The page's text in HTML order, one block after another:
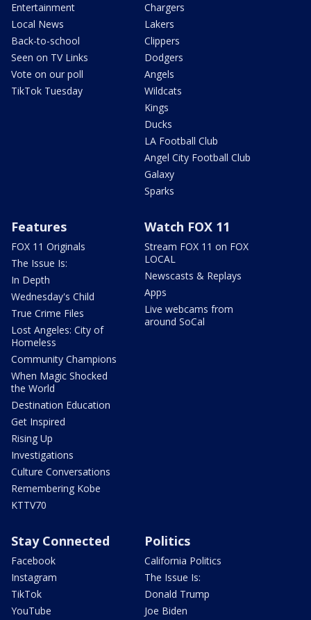
Entertainment
Local News
Back-to-school
Seen on TV Links
Vote on our poll
TikTok Tuesday
Chargers
Lakers
Clippers
Dodgers
Angels
Wildcats
Kings
Ducks
LA Football Club
Angel City Football Club
Galaxy
Sparks
Features
FOX 11 Originals
The Issue Is:
In Depth
Wednesday's Child
True Crime Files
Lost Angeles: City of
Homeless
Community Champions
When Magic Shocked
the World
Destination Education
Get Inspired
Rising Up
Investigations
Culture Conversations
Remembering Kobe
KTTV70
Watch FOX 11
Stream FOX 11 on FOX
LOCAL
Newscasts & Replays
Apps
Live webcams from
around SoCal
Stay Connected
Facebook
Instagram
TikTok
YouTube
Politics
California Politics
The Issue Is:
Donald Trump
Joe Biden